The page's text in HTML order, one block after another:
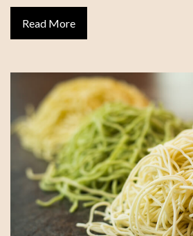
Read More